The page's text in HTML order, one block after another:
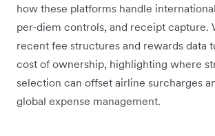
how these platforms handle
per-diem controls, and receipt capture.
recent fee structures and rewards data
cost of ownership, highlighting where
selection can offset airline surcharges
global expense management.